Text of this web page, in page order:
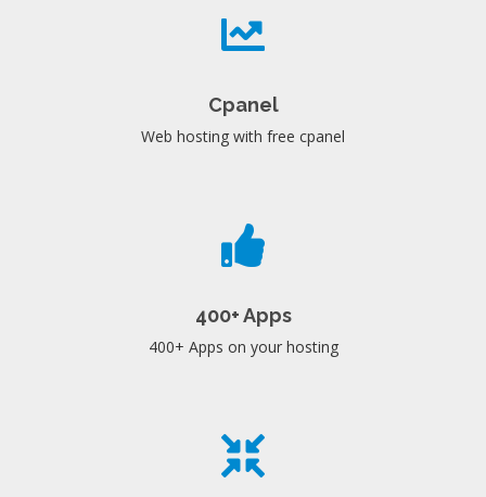
Cpanel
Web hosting with free cpanel
400+ Apps
400+ Apps on your hosting